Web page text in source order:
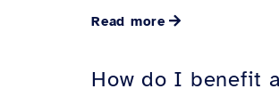
Read more
How do I benefit